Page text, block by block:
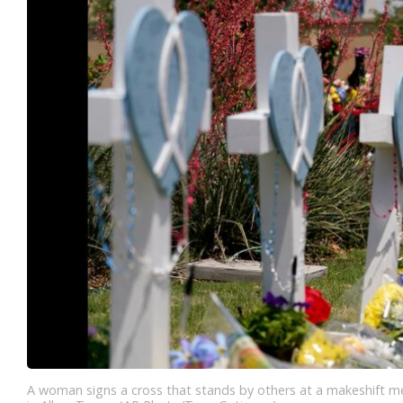
A woman signs a cross that stands by others at a makeshift